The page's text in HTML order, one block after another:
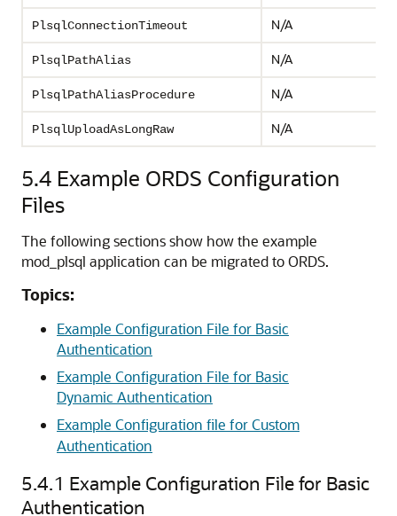
PlsqlConnectionTimeout N/A
PlsqlPathAlias N/A
PlsqlPathAliasProcedure N/A
PlsqlUploadAsLongRaw N/A
5.4 Example ORDS Configuration
Files
The following sections show how the example
mod_plsql application can be migrated to ORDS.
Topics:
Example Configuration File for Basic
Authentication
Example Configuration File for Basic
Dynamic Authentication
Example Configuration file for Custom
Authentication
5.4.1 Example Configuration File for Basic
Authentication